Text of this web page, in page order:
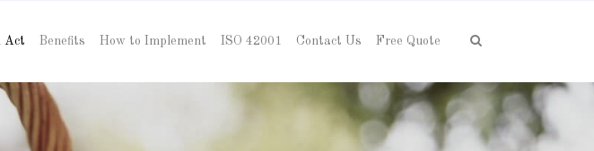
Act Benefits How to Implement ISO 42001 Contact Us Free Quote